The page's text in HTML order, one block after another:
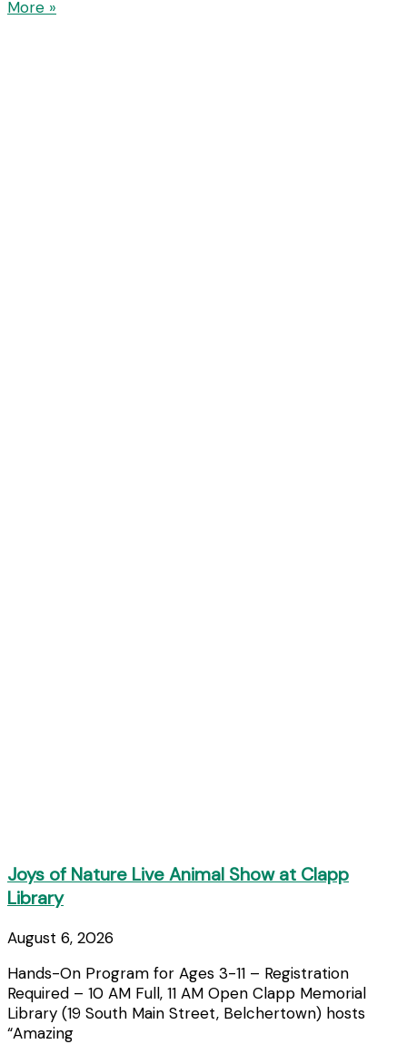
More »
Joys of Nature Live Animal Show at Clapp
Library
August 6, 2026
Hands-On Program for Ages 3-11 – Registration
Required – 10 AM Full, 11 AM Open Clapp Memorial
Library (19 South Main Street, Belchertown) hosts
“Amazing